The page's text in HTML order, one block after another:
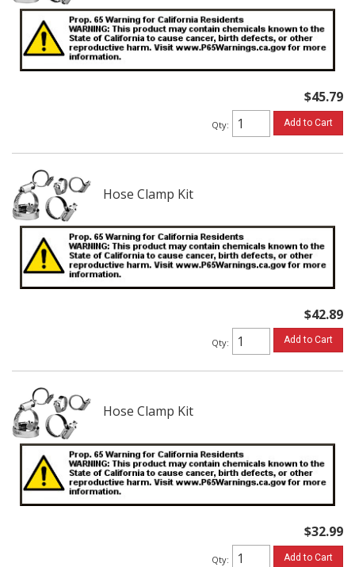
$45.79
Qty: Add to Cart
Hose Clamp Kit
$42.89
Qty: Add to Cart
Hose Clamp Kit
$32.99
Qty: Add to Cart